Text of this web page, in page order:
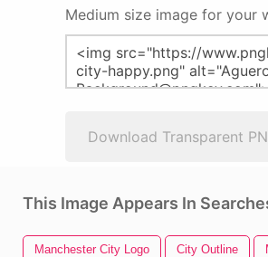
Medium size image for your
Download Transparent
This Image Appears In
Manchester City Logo City Outline